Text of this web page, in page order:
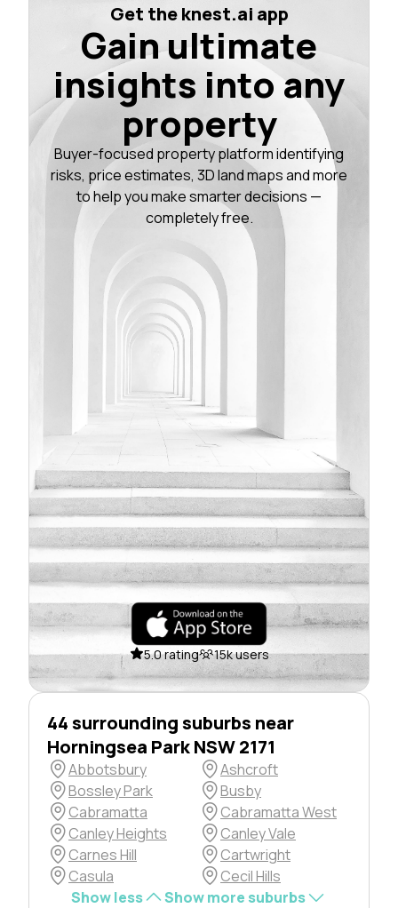
Get the knest.ai app
Gain ultimate
insights into any
property
Buyer-focused property platform identifying
risks, price estimates, 3D land maps and more
to help you make smarter decisions —
completely free.
5.0 rating 15k users
44 surrounding suburbs near
Horningsea Park NSW 2171
Abbotsbury
Ashcroft
Bossley Park
Busby
Cabramatta
Cabramatta West
Canley Heights
Canley Vale
Carnes Hill
Cartwright
Casula
Cecil Hills
Show less
Show more suburbs